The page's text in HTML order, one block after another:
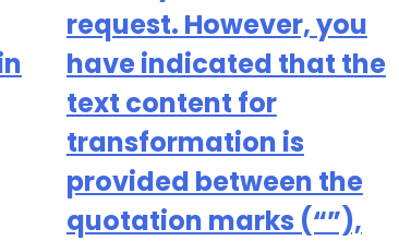
request. However, you
have indicated that the
text content for
transformation is
provided between the
quotation marks (“”),